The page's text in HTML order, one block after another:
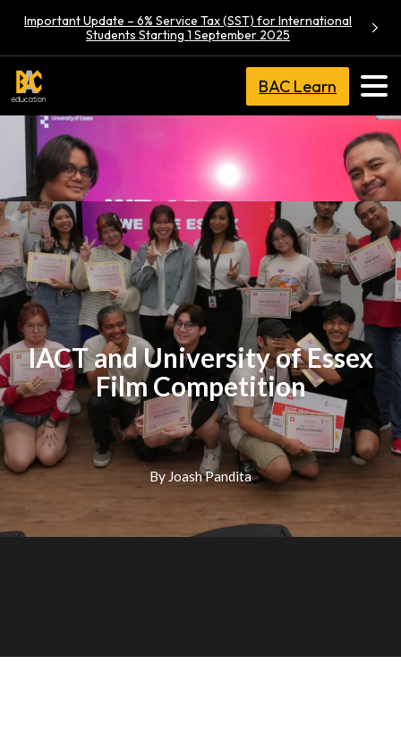
Important Update – 6% Service Tax (SST) for International
Students Starting 1 September 2025
BAC Learn
IACT and University of Essex
Film Competition
By Joash Pandita